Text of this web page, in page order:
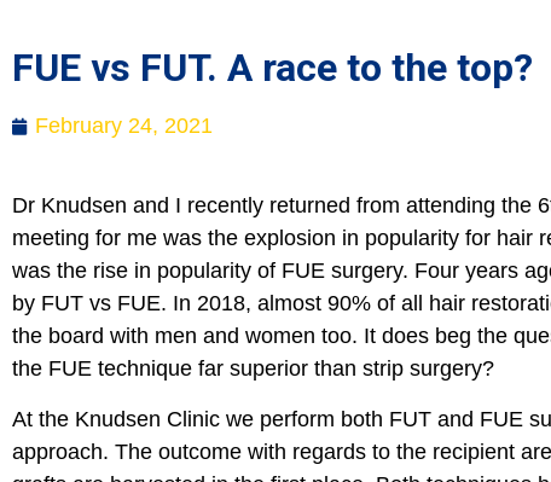
FUE vs FUT. A race to the top?
February 24, 2021
Dr Knudsen and I recently returned from attending the
meeting for me was the explosion in popularity for hair
was the rise in popularity of FUE surgery. Four years
by FUT vs FUE. In 2018, almost 90% of all hair
the board with men and women too. It does beg the
the FUE technique far superior than strip surgery?
At the Knudsen Clinic we perform both FUT and FUE
approach. The outcome with regards to the recipient